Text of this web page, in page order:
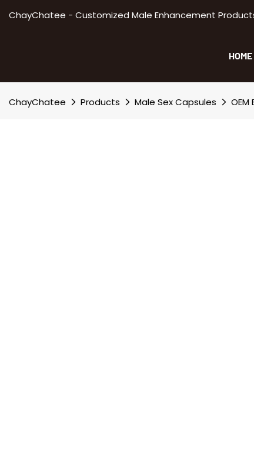
ChayChatee - Customized Male Enhancement
HOME
ChayChatee Products Male Sex Capsules